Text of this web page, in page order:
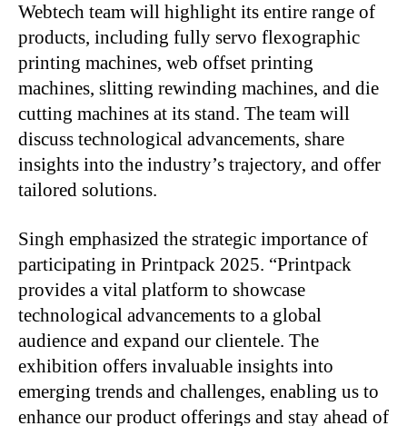
Webtech team will highlight its entire range of
products, including fully servo flexographic
printing machines, web offset printing
machines, slitting rewinding machines, and die
cutting machines at its stand. The team will
discuss technological advancements, share
insights into the industry’s trajectory, and offer
tailored solutions.
Singh emphasized the strategic importance of
participating in Printpack 2025. “Printpack
provides a vital platform to showcase
technological advancements to a global
audience and expand our clientele. The
exhibition offers invaluable insights into
emerging trends and challenges, enabling us to
enhance our product offerings and stay ahead of